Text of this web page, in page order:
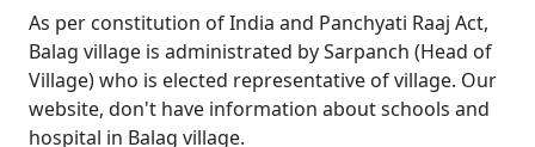
As per constitution of India and Panchyati Raaj Act,
Balag village is administrated by Sarpanch (Head of
Village) who is elected representative of village. Our
website, don't have information about schools and
hospital in Balag village.